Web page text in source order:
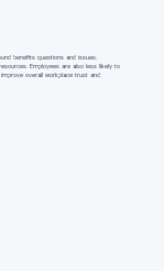
benefits questions and issues.
Employees are also less likely to
overall workplace trust and